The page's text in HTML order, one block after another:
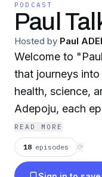
PODCAST
Paul
Hosted by Paul
Welcome to
that journeys
health, science,
Adepoju, each
provoking
trailblazers who
medicine and
READ MORE
18 episodes ⟳